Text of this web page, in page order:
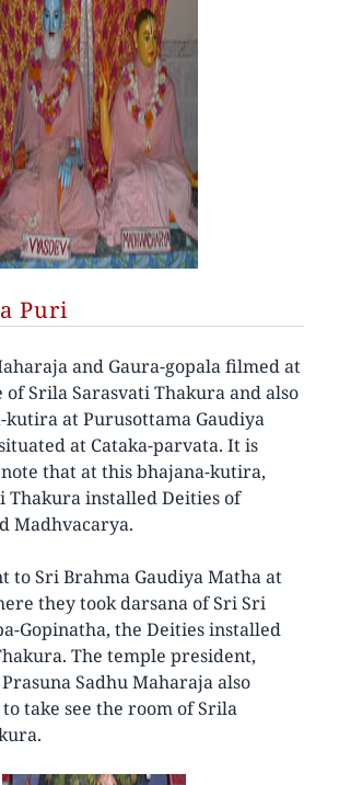
Puri
and Gaura-gopala filmed at
Srila Sarasvati Thakura and also
kutira at Purusottama Gaudiya
at Cataka-parvata. It is
that at this bhajana-kutira,
Thakura installed Deities of
Madhvacarya.
to Sri Brahma Gaudiya Matha at
they took darsana of Sri Sri
Gopinatha, the Deities installed
The temple president,
Sadhu Maharaja also
take see the room of Srila